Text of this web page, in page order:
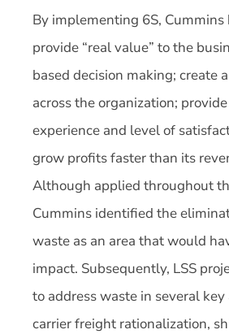
By implementing 6S,
provide “real value” to the
based decision making; create
across the organization;
experience and level of
grow profits faster than its
Although applied throughout
Cummins identified the
waste as an area that would
impact. Subsequently, LSS
to address waste in several
carrier freight rationalization,